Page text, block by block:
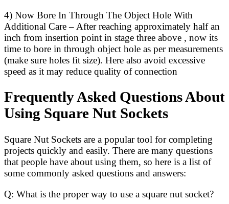
4) Now Bore In Through The Object Hole With
Additional Care – After reaching approximately half an
inch from insertion point in stage three above , now its
time to bore in through object hole as per measurements
(make sure holes fit size). Here also avoid excessive
speed as it may reduce quality of connection
Frequently Asked Questions About
Using Square Nut Sockets
Square Nut Sockets are a popular tool for completing
projects quickly and easily. There are many questions
that people have about using them, so here is a list of
some commonly asked questions and answers:
Q: What is the proper way to use a square nut socket?